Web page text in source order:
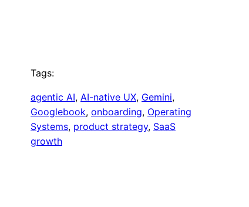
Tags:
agentic AI, AI-native UX, Gemini
Googlebook, onboarding, Operating
Systems, product strategy, SaaS
growth